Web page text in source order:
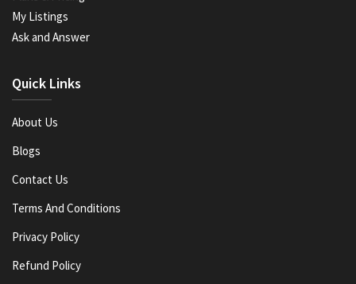
My Listings
Ask and Answer
Quick Links
About Us
Blogs
Contact Us
Terms And Conditions
Privacy Policy
Refund Policy